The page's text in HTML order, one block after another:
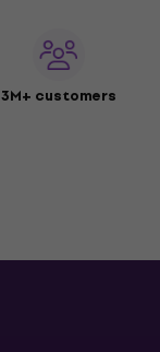
3M+ customers